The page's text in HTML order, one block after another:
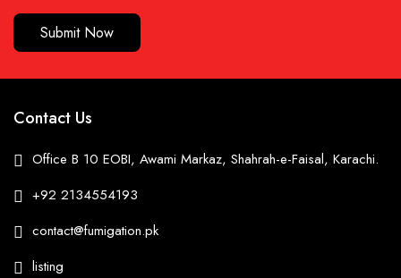
Submit Now
Contact Us
Office B 10 EOBI, Awami Markaz, Shahrah-e-Faisal, Karachi.
+92 2134554193
contact@fumigation.pk
listing